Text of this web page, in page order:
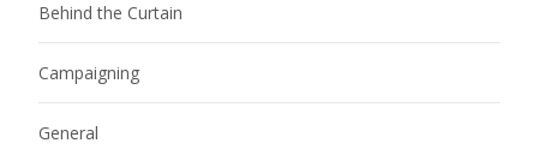
Behind the Curtain
Campaigning
General